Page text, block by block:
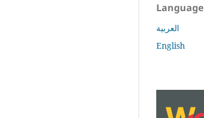
Language
العربية
English